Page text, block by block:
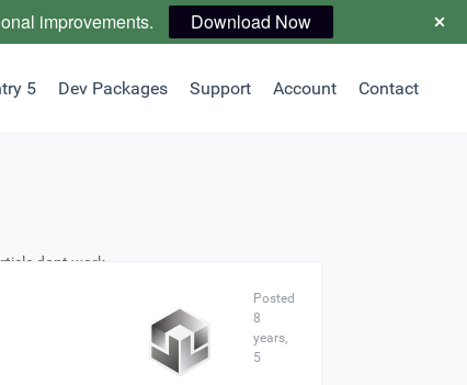
5 Dev Packages Support Account Contact
dont work
Posted
8
years,
5
improvements. Download Now